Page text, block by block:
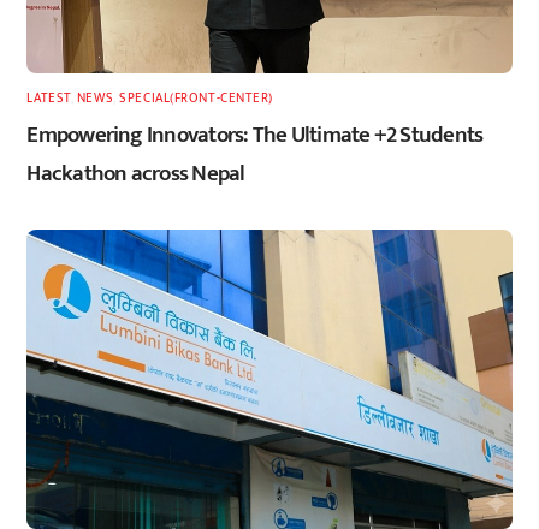
LATEST, NEWS ,SPECIAL(FRONT-CENTER)
Empowering Innovators: The Ultimate +2 Students
Hackathon across Nepal